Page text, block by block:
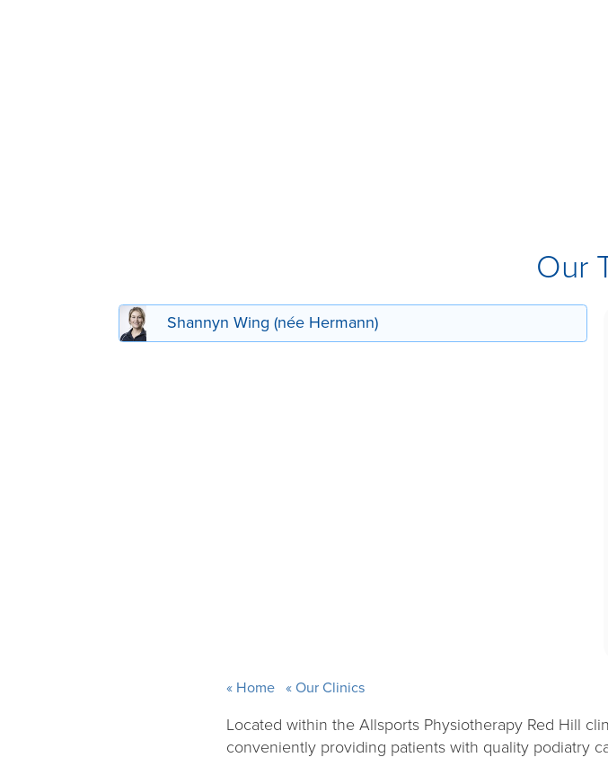
Our
Shannyn Wing (née Hermann)
Home Our Clinics
Located within the Allsports Physiotherapy Red Hill
conveniently providing patients with quality podiatry